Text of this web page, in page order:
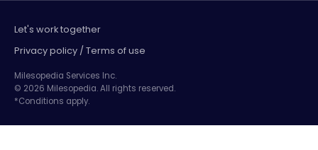
Let's work together
Privacy policy / Terms of use
Milesopedia Services Inc.
© 2026 Milesopedia. All rights reserved.
*Conditions apply.